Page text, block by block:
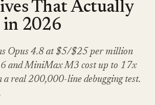
That Actually
2026
Opus 4.8 at $5/$25 per million
and MiniMax M3 cost up to 17x
a real 200,000-line debugging test.